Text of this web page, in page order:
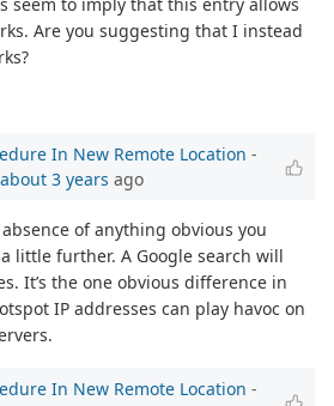
Are you suggesting that I instead
In New Remote Location -
about 3 years ago
of anything obvious you
little further. A Google search will
It’s the one obvious difference in
IP addresses can play havoc on
In New Remote Location -